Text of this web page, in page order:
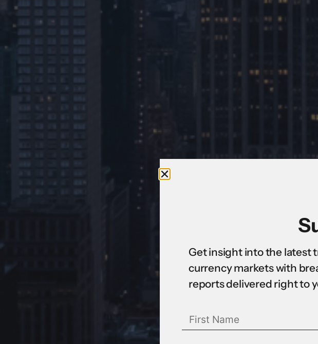
Get insight into the latest
currency markets with
reports delivered right to